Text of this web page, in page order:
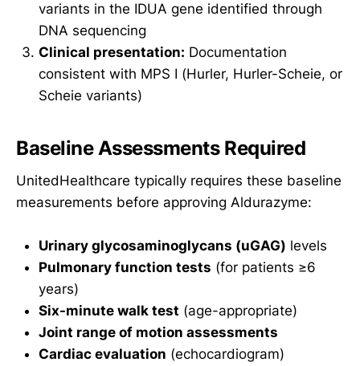
variants in the IDUA gene identified through
DNA sequencing
Clinical presentation: Documentation
consistent with MPS I (Hurler, Hurler-Scheie, or
Scheie variants)
Baseline Assessments Required
UnitedHealthcare typically requires these baseline
measurements before approving Aldurazyme:
Urinary glycosaminoglycans (uGAG) levels
Pulmonary function tests (for patients ≥6
years)
Six-minute walk test (age-appropriate)
Joint range of motion assessments
Cardiac evaluation (echocardiogram)